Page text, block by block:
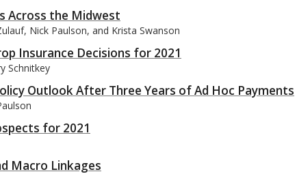
Across the Midwest
Nick Paulson, and Krista Swanson
Insurance Decisions for 2021
Schnitkey
Outlook After Three Years of Ad Hoc Payments
for 2021
Macro Linkages